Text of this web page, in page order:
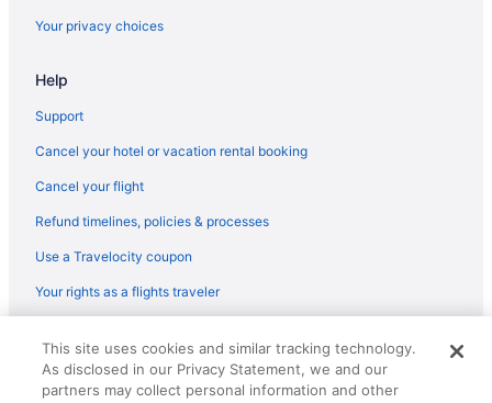
Kitchenette in Chicago
Hot Tub in Chicago
Free Airport Transportation in Chicago
Balcony in Chicago
Cabins in Chicago
Bedandbreakfast in Chicago
Your privacy choices
Help
Support
Cancel your hotel or vacation rental booking
Cancel your flight
Refund timelines, policies & processes
Use a Travelocity coupon
Your rights as a flights traveler
reserved. Travelocity, the Stars Design, and The Roaming Gnome
Design are trademarks or registered trademarks of Travelscape LLC.
CST# 2083930-50.
This site uses cookies and similar tracking technology.
As disclosed in our Privacy Statement, we and our
partners may collect personal information and other